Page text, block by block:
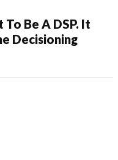
Be A DSP. It
Decisioning